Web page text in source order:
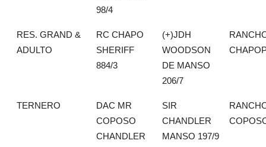
98/4
RES. GRAND &
ADULTO
RC CHAPO
SHERIFF
884/3
(+)JDH
WOODSON
DE MANSO
206/7
TERNERO
DAC MR
COPOSO
CHANDLER
SIR
CHANDLER
MANSO 197/9